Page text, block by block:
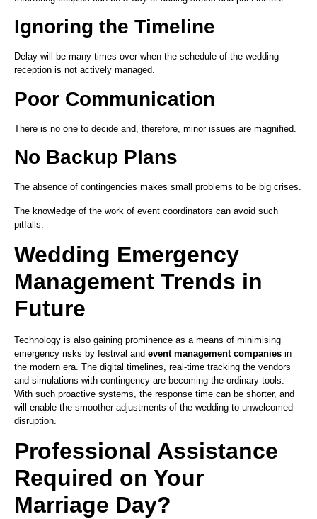
Ignoring the Timeline
Delay will be many times over when the schedule of the wedding
reception is not actively managed.
Poor Communication
There is no one to decide and, therefore, minor issues are magnified.
No Backup Plans
The absence of contingencies makes small problems to be big crises.
The knowledge of the work of event coordinators can avoid such
pitfalls.
Wedding Emergency
Management Trends in
Future
Technology is also gaining prominence as a means of minimising
emergency risks by festival and event management companies in
the modern era. The digital timelines, real-time tracking the vendors
and simulations with contingency are becoming the ordinary tools.
With such proactive systems, the response time can be shorter, and
will enable the smoother adjustments of the wedding to unwelcomed
disruption.
Professional Assistance
Required on Your
Marriage Day?